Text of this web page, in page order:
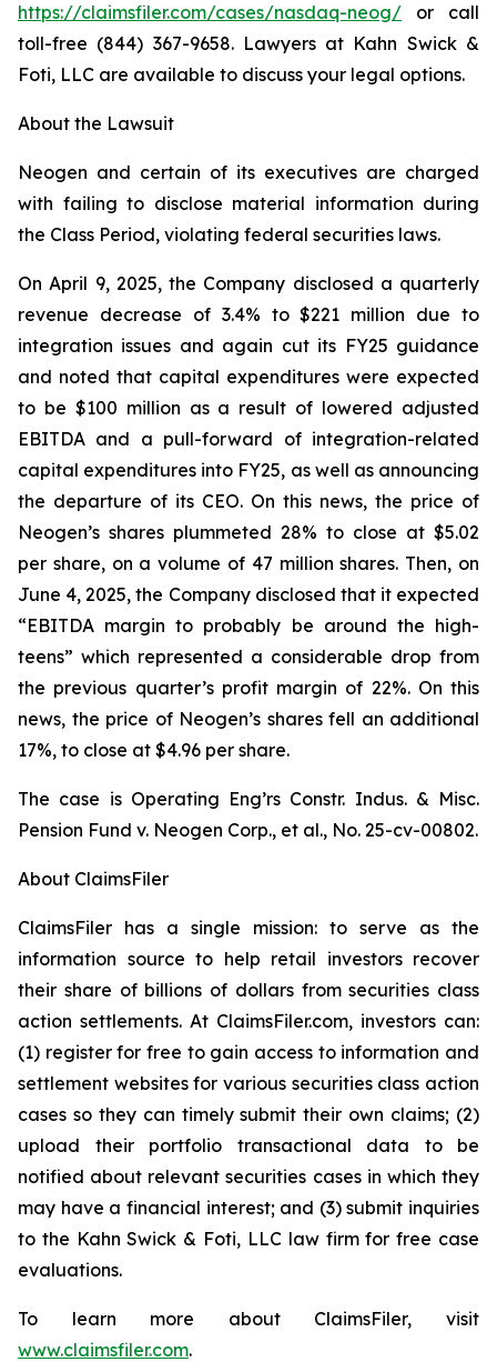
https://claimsfiler.com/cases/nasdaq-neog/ or call
toll-free (844) 367-9658. Lawyers at Kahn Swick &
Foti, LLC are available to discuss your legal options.
About the Lawsuit
Neogen and certain of its executives are charged
with failing to disclose material information during
the Class Period, violating federal securities laws.
On April 9, 2025, the Company disclosed a quarterly
revenue decrease of 3.4% to $221 million due to
integration issues and again cut its FY25 guidance
and noted that capital expenditures were expected
to be $100 million as a result of lowered adjusted
EBITDA and a pull-forward of integration-related
capital expenditures into FY25, as well as announcing
the departure of its CEO. On this news, the price of
Neogen’s shares plummeted 28% to close at $5.02
per share, on a volume of 47 million shares. Then, on
June 4, 2025, the Company disclosed that it expected
“EBITDA margin to probably be around the high-
teens” which represented a considerable drop from
the previous quarter’s profit margin of 22%. On this
news, the price of Neogen’s shares fell an additional
17%, to close at $4.96 per share.
The case is Operating Eng’rs Constr. Indus. & Misc.
Pension Fund v. Neogen Corp., et al., No. 25-cv-00802.
About ClaimsFiler
ClaimsFiler has a single mission: to serve as the
information source to help retail investors recover
their share of billions of dollars from securities class
action settlements. At ClaimsFiler.com, investors can:
(1) register for free to gain access to information and
settlement websites for various securities class action
cases so they can timely submit their own claims; (2)
upload their portfolio transactional data to be
notified about relevant securities cases in which they
may have a financial interest; and (3) submit inquiries
to the Kahn Swick & Foti, LLC law firm for free case
evaluations.
To learn more about ClaimsFiler, visit
www.claimsfiler.com.